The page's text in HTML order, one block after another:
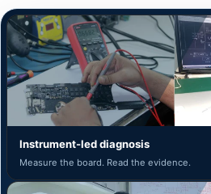
Instrument-led diagnosis
Measure the board. Read the evidence.